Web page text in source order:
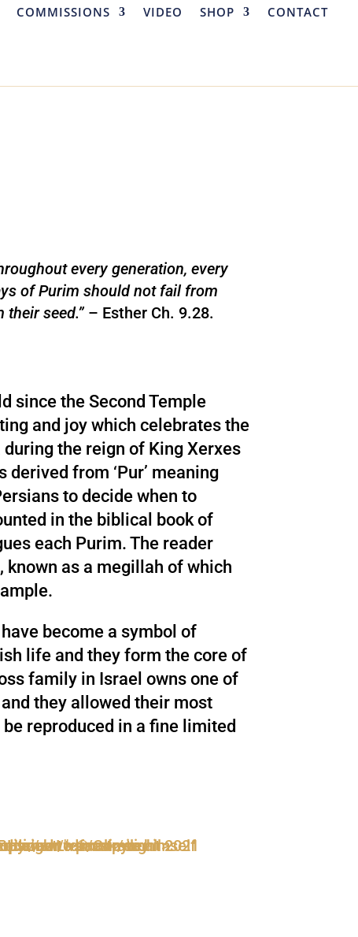
COMMISSIONS VIDEO SHOP CONTACT
every generation, every
of Purim should not fail from
seed.”– Esther Ch. 9.28.
since the Second Temple
and joy which celebrates the
the reign of King Xerxes
from ‘Pur’ meaning
to decide when to
in the biblical book of
each Purim. The reader
as a megillah of which
become a symbol of
life and they form the core of
family in Israel owns one of
they allowed their most
reproduced in a fine limited